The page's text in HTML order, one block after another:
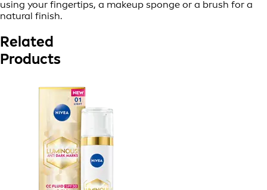
using your fingertips, a makeup sponge or a brush for a
natural finish.
Related
Products